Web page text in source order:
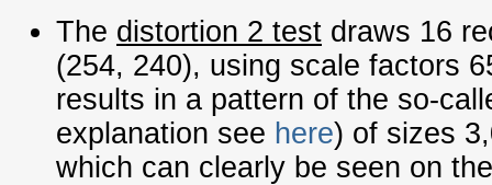
The distortion 2 test draws 16
(254, 240), using scale factors
results in a pattern of the so-
explanation see here) of sizes
which can clearly be seen on